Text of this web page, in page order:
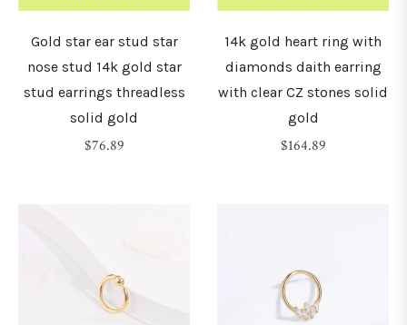
Gold star ear stud star
nose stud 14k gold star
stud earrings threadless
solid gold
Regular
$76.89
14k gold heart ring with
diamonds daith earring
with clear CZ stones solid
gold
Regular
$164.89